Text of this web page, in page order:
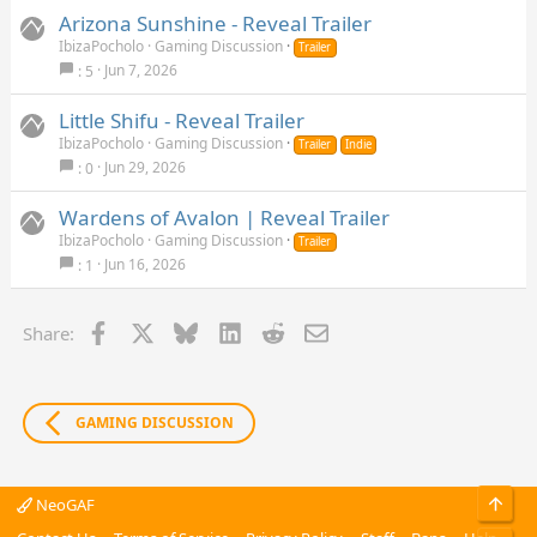
Arizona Sunshine - Reveal Trailer
IbizaPocholo Gaming Discussion Trailer
5 Jun 7, 2026
Little Shifu - Reveal Trailer
IbizaPocholo Gaming Discussion Trailer Indie
0 Jun 29, 2026
Wardens of Avalon | Reveal Trailer
IbizaPocholo Gaming Discussion Trailer
1 Jun 16, 2026
Share: Facebook BlueskyLinkedInRedditEmail
GAMING DISCUSSION
NeoGAF